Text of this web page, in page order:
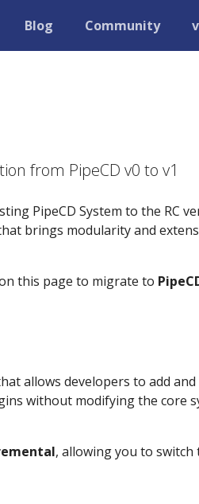
Blog Community
from PipeCD v0 to v1
PipeCD System to the RC
brings modularity and
this page to migrate to
allows developers to add and
without modifying the core
, allowing you to switch